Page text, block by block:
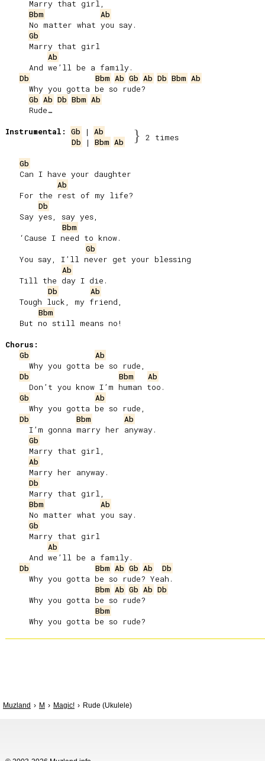
Bbm
Ab
Gb
Ab
Db
Bbm Ab Gb Ab Db Bbm Ab
Gb Ab Db Bbm Ab
Instrumental:
Gb | Ab
Db | Bbm Ab } 2 times
Gb
Ab
Db
Bbm
Gb
Ab
Db
Ab
Bbm
Chorus:
Gb
Ab
Db
Bbm
Ab
Gb
Ab
Db
Bbm
Ab
Gb
Ab
Db
Bbm
Ab
Gb
Ab
Db
Bbm Ab Gb Ab
Db
Bbm Ab Gb Ab Db
Bbm
Muzland M Magic! Rude (Ukulele)